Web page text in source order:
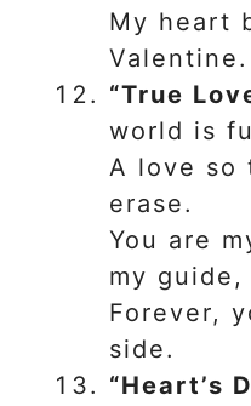
My heart
Valentine.
“True
world is
A love so
erase.
You are
my guide,
Forever,
side.
“Heart’s